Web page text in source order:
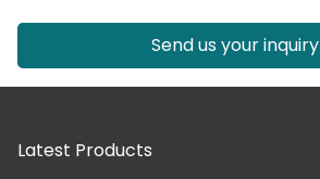
Send us your inquiry
Latest Products